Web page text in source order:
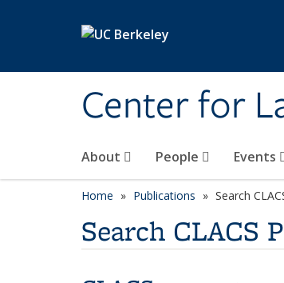
Center for
About People Events
Home Publications Search
Search CLACS